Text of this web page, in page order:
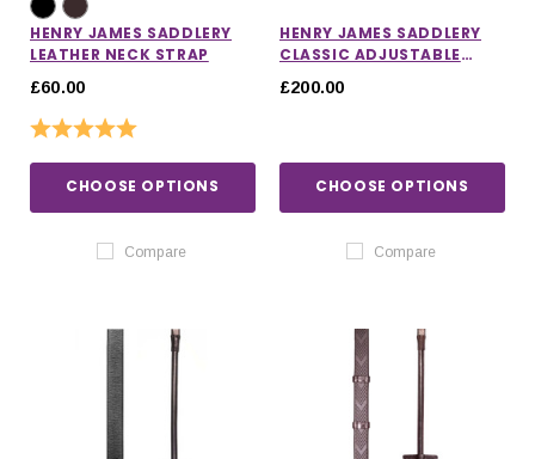
HENRY JAMES SADDLERY
LEATHER NECK STRAP
£60.00
Rating:
CHOOSE OPTIONS
Compare
HENRY JAMES SADDLERY
CLASSIC ADJUSTABLE
£200.00
CHOOSE OPTIONS
Compare